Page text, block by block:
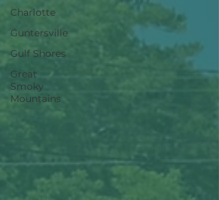
Charlotte
Guntersville
Gulf Shores
Great
Smoky
Mountains